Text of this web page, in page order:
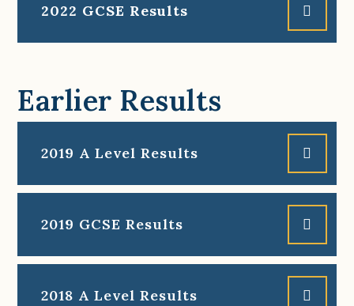
2022 GCSE Results
Earlier Results
2019 A Level Results
2019 GCSE Results
2018 A Level Results